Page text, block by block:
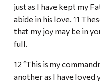
just as I have kept my
abide in his love. 11
that my joy may be in
full.
12 “This is my
another as I have loved